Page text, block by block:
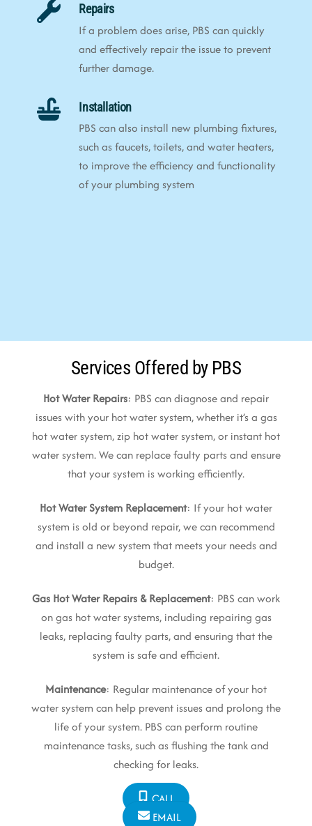
Repairs
If a problem does arise, PBS can quickly
and effectively repair the issue to prevent
further damage.
Installation
PBS can also install new plumbing fixtures,
such as faucets, toilets, and water heaters,
to improve the efficiency and functionality
of your plumbing system
Services Offered by PBS
Hot Water Repairs: PBS can diagnose and repair
issues with your hot water system, whether it’s a gas
hot water system, zip hot water system, or instant hot
water system. We can replace faulty parts and ensure
that your system is working efficiently.
Hot Water System Replacement: If your hot water
system is old or beyond repair, we can recommend
and install a new system that meets your needs and
budget.
Gas Hot Water Repairs & Replacement: PBS can work
on gas hot water systems, including repairing gas
leaks, replacing faulty parts, and ensuring that the
system is safe and efficient.
Maintenance: Regular maintenance of your hot
water system can help prevent issues and prolong the
life of your system. PBS can perform routine
maintenance tasks, such as flushing the tank and
checking for leaks.
CALL
EMAIL